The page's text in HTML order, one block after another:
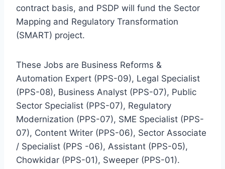
contract basis, and PSDP will fund the Sector
Mapping and Regulatory Transformation
(SMART) project.
These Jobs are Business Reforms &
Automation Expert (PPS-09), Legal Specialist
(PPS-08), Business Analyst (PPS-07), Public
Sector Specialist (PPS-07), Regulatory
Modernization (PPS-07), SME Specialist (PPS-
07), Content Writer (PPS-06), Sector Associate
/ Specialist (PPS -06), Assistant (PPS-05),
Chowkidar (PPS-01), Sweeper (PPS-01).